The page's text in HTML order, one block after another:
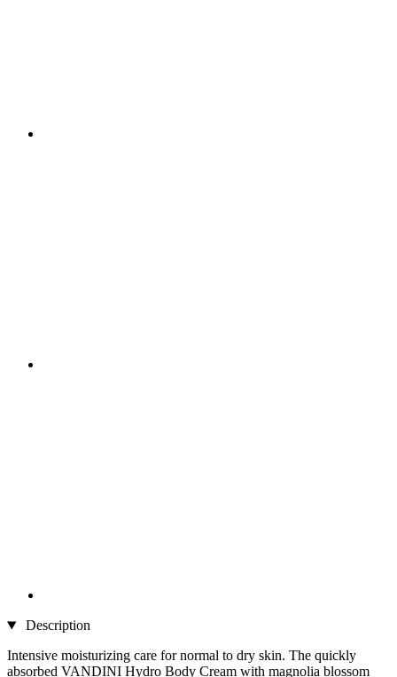
Description
Intensive moisturizing care for normal to dry skin. The quickly
absorbed VANDINI Hydro Body Cream with magnolia blossom